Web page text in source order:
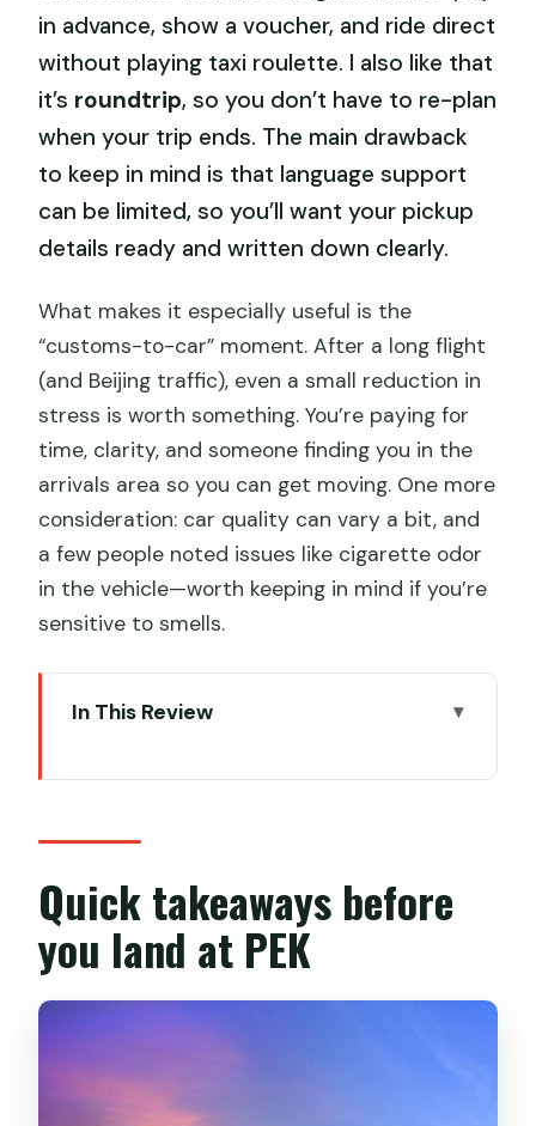
in advance, show a voucher, and ride direct
without playing taxi roulette. I also like that
it’s roundtrip, so you don’t have to re-plan
when your trip ends. The main drawback
to keep in mind is that language support
can be limited, so you’ll want your pickup
details ready and written down clearly.
What makes it especially useful is the
“customs-to-car” moment. After a long flight
(and Beijing traffic), even a small reduction in
stress is worth something. You’re paying for
time, clarity, and someone finding you in the
arrivals area so you can get moving. One more
consideration: car quality can vary a bit, and
a few people noted issues like cigarette odor
in the vehicle—worth keeping in mind if you’re
sensitive to smells.
In This Review
PEK
Why this PEK transfer is worth it in real
Meet-and-greet at arrivals: signs,
customs, and not guessing
The car ride experience: comfort,
water, and the language gap
Timing: how the 1-hour transfer fits
Beijing traffic
Quick takeaways before
you land at PEK